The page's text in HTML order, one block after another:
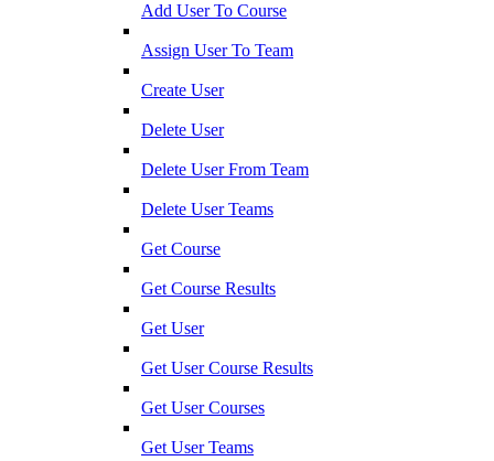
Add User To Course
Assign User To Team
Create User
Delete User
Delete User From Team
Delete User Teams
Get Course
Get Course Results
Get User
Get User Course Results
Get User Courses
Get User Teams